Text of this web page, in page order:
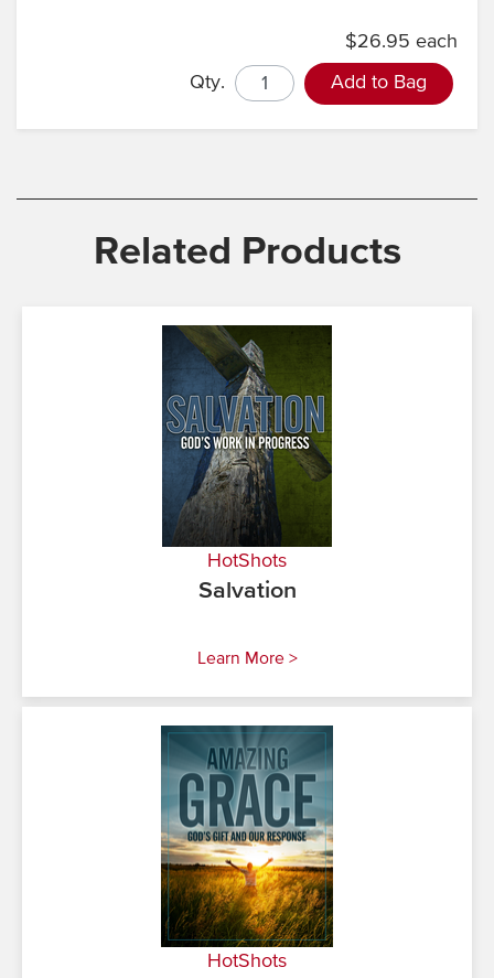
$26.95 each
Qty. Add to Bag
Related Products
HotShots
Salvation
Learn More >
HotShots